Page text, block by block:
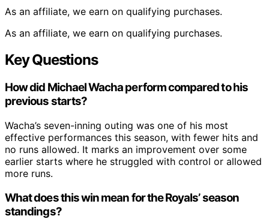
As an affiliate, we earn on qualifying purchases.
As an affiliate, we earn on qualifying purchases.
Key Questions
How did Michael Wacha perform compared to his
previous starts?
Wacha’s seven-inning outing was one of his most
effective performances this season, with fewer hits and
no runs allowed. It marks an improvement over some
earlier starts where he struggled with control or allowed
more runs.
What does this win mean for the Royals’ season
standings?